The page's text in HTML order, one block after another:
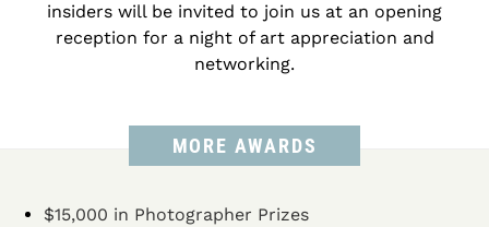
insiders will be invited to join us at an opening
reception for a night of art appreciation and
networking.
MORE AWARDS
$15,000 in Photographer Prizes